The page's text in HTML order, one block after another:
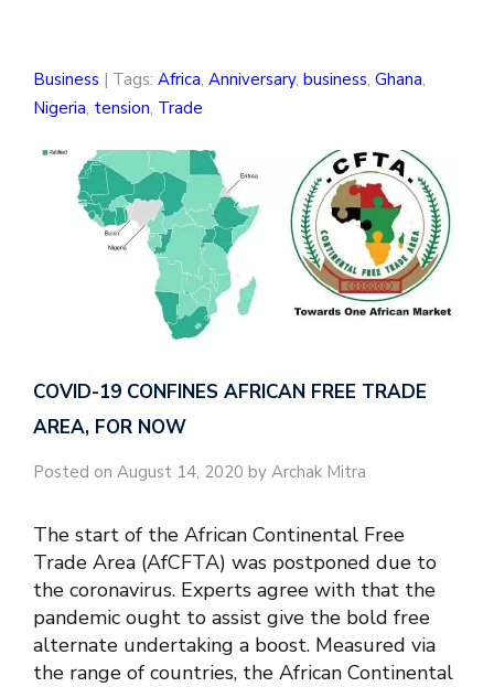
Business | Tags: Africa, Anniversary, business, Ghana,
Nigeria, tension, Trade
COVID-19 CONFINES AFRICAN FREE TRADE
AREA, FOR NOW
Posted on August 14, 2020 by Archak Mitra
The start of the African Continental Free
Trade Area (AfCFTA) was postponed due to
the coronavirus. Experts agree with that the
pandemic ought to assist give the bold free
alternate undertaking a boost. Measured via
the range of countries, the African Continental